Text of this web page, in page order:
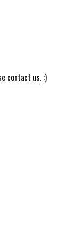
contact us. :)